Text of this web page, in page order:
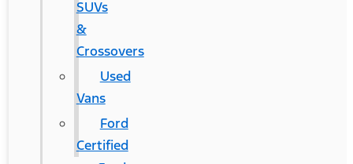
SUVs
&
Crossovers
Used
Vans
Ford
Certified